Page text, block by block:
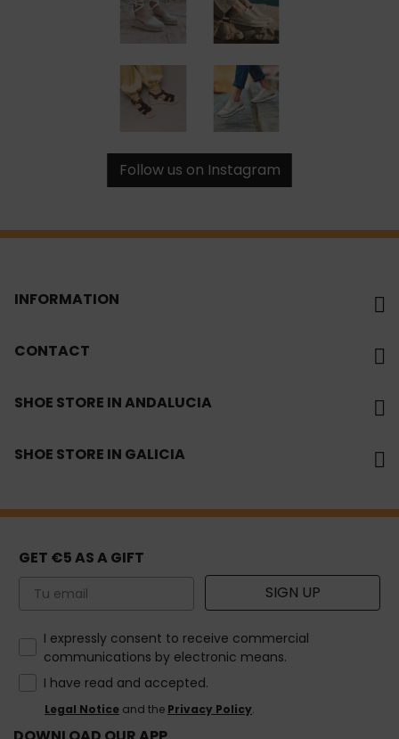
Follow us on Instagram
INFORMATION
CONTACT
SHOE STORE IN ANDALUCIA
SHOE STORE IN GALICIA
GET €5 AS A GIFT
Email SIGN UP
How would you like to hear from us?
I expressly consent to receive commercial
communications by electronic means.
I have read and accepted.
Legal Notice and the Privacy Policy.